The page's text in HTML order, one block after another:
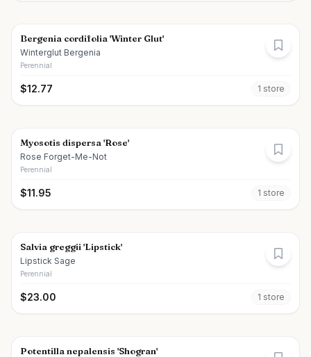
Bergenia cordifolia 'Winter Glut'
Winterglut Bergenia
Perennial
$12.77 1 store
Myosotis dispersa 'Rose'
Rose Forget-Me-Not
Perennial
$11.95 1 store
Salvia greggii 'Lipstick'
Lipstick Sage
Perennial
$23.00 1 store
Potentilla nepalensis 'Shogran'